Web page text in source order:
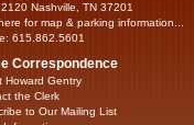
Nashville, TN 37201
for map & parking information...
615.862.5601
Correspondence
Howard Gentry
the Clerk
to Our Mailing List